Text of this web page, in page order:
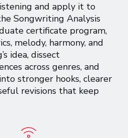
and apply it to
Songwriting Analysis
certificate program,
melody, harmony, and
idea, dissect
across genres, and
stronger hooks, clearer
revisions that keep